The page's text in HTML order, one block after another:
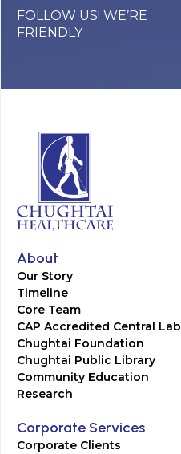
FOLLOW US! WE’RE
FRIENDLY
About
Our Story
Timeline
Core Team
CAP Accredited Central Lab
Chughtai Foundation
Chughtai Public Library
Community Education
Research
Corporate Services
Corporate Clients